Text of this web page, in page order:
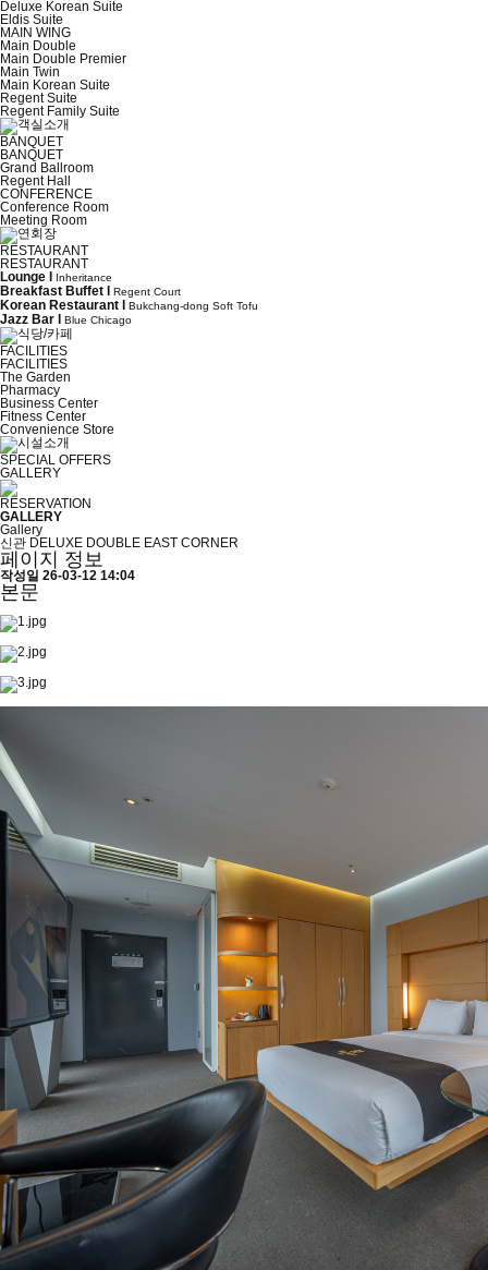
Deluxe Korean Suite
Eldis Suite
MAIN WING
Main Double
Main Double Premier
Main Twin
Main Korean Suite
Regent Suite
Regent Family Suite
BANQUET
BANQUET
Grand Ballroom
Regent Hall
CONFERENCE
Conference Room
Meeting Room
RESTAURANT
RESTAURANT
Lounge l
Inheritance
Breakfast Buffet l Regent Court
Korean Restaurant l Bukchang-dong Soft Tofu
Jazz Bar l Blue Chicago
FACILITIES
FACILITIES
The Garden
Pharmacy
Business Center
Fitness Center
Convenience Store
SPECIAL OFFERS
GALLERY
RESERVATION
GALLERY
Gallery
신관 DELUXE DOUBLE EAST CORNER
페이지 정보
작성일 26-03-12 14:04
본문